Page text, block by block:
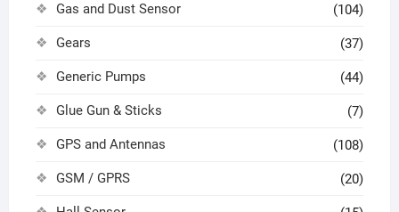
Gas and Dust Sensor (104)
Gears (37)
Generic Pumps (44)
Glue Gun & Sticks (7)
GPS and Antennas (108)
GSM / GPRS (20)